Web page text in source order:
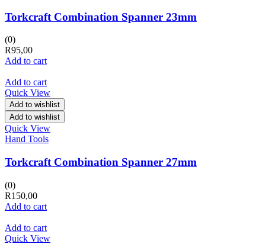
Torkcraft Combination Spanner 23mm
(0)
R95,00
Add to cart
Add to cart
Quick View
Add to wishlist
Add to wishlist
Quick View
Hand Tools
Torkcraft Combination Spanner 27mm
(0)
R150,00
Add to cart
Add to cart
Quick View